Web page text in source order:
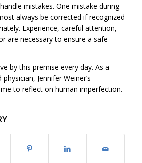
mistakes. One mistake during
always be corrected if recognized
Experience, careful attention,
are necessary to ensure a safe
by this premise every day. As a
Jennifer Weiner’s
to reflect on human imperfection.